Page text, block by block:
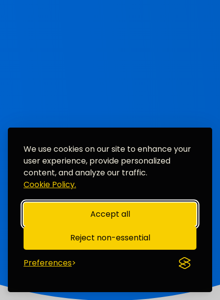
We use cookies on our site to enhance your
user experience, provide personalized
content, and analyze our traffic.
Cookie Policy.
Accept all
Reject non-essential
Preferences